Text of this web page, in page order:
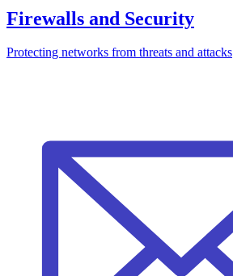
Firewalls and Security
Protecting networks from threats and attacks